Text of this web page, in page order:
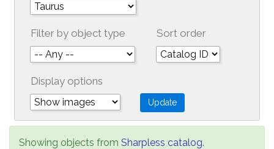
Filter by object type Sort order
Display options
Showing objects from Sharpless catalog.